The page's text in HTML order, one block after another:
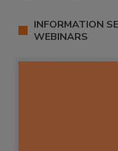
INFORMATION
WEBINARS